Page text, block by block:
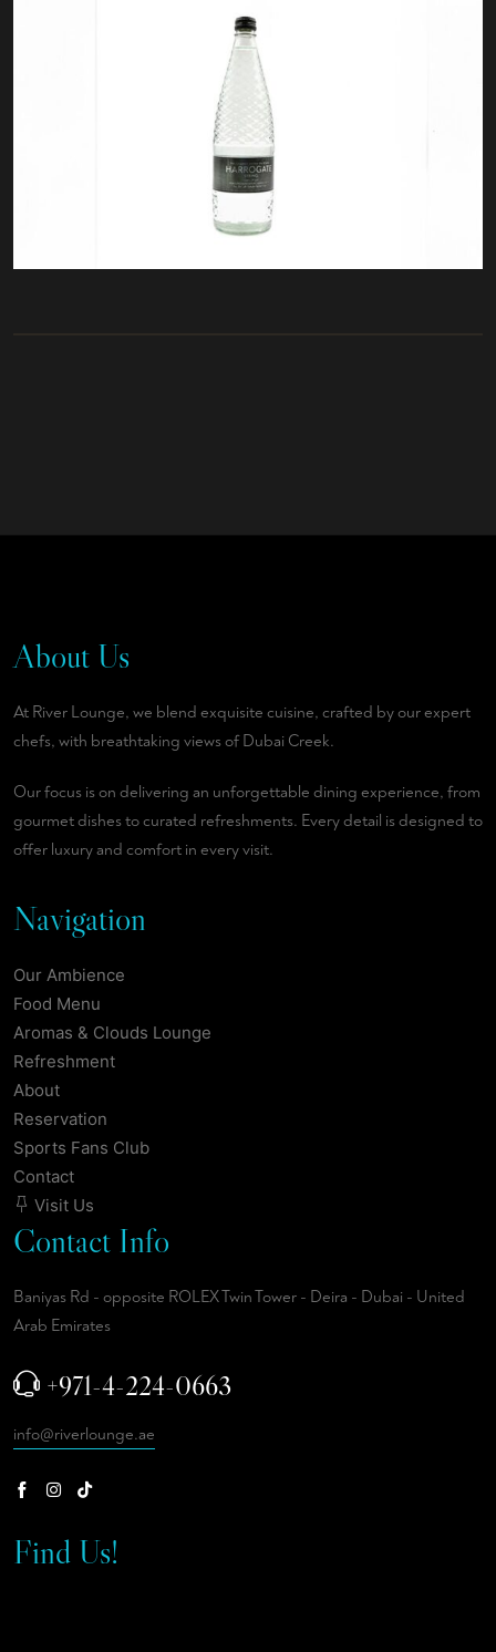
About Us
At River Lounge, we blend exquisite cuisine, crafted by our expert
chefs, with breathtaking views of Dubai Creek.
Our focus is on delivering an unforgettable dining experience, from
gourmet dishes to curated refreshments. Every detail is designed to
offer luxury and comfort in every visit.
Navigation
Our Ambience
Food Menu
Aromas & Clouds Lounge
Refreshment
About
Reservation
Sports Fans Club
Contact
Visit Us
Contact Info
Baniyas Rd - opposite ROLEX Twin Tower - Deira - Dubai - United
Arab Emirates
+971-4-224-0663
info@riverlounge.ae
Find Us!